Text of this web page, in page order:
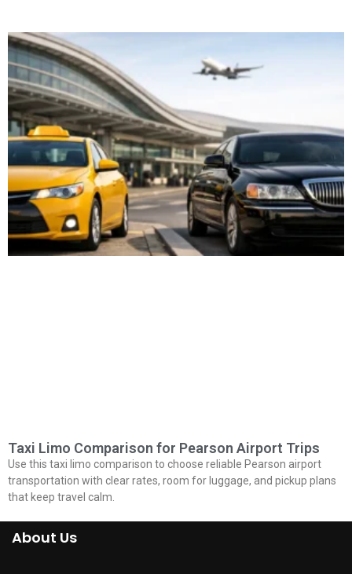
Taxi Limo Comparison for Pearson Airport Trips
Use this taxi limo comparison to choose reliable Pearson airport
transportation with clear rates, room for luggage, and pickup plans
that keep travel calm.
About Us